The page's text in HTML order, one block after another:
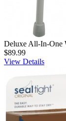
Deluxe All-In-One
$89.99
View Details